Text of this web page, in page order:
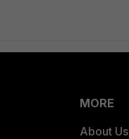
MORE
About Us